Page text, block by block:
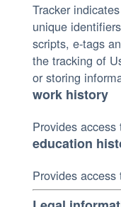
Tracker
unique
scripts, e-tags
the tracking of
or storing
work history
Provides access
education
Provides